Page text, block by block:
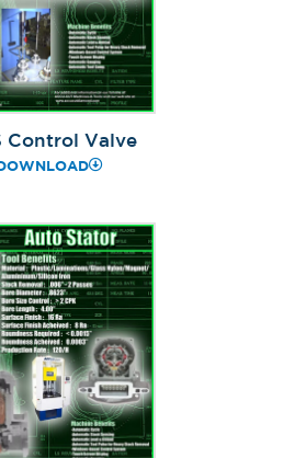
Control Valve
DOWNLOAD